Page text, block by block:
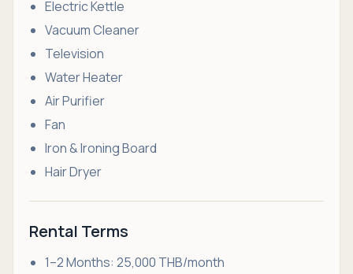
Electric Kettle
Vacuum Cleaner
Television
Water Heater
Air Purifier
Fan
Iron & Ironing Board
Hair Dryer
Rental Terms
1–2 Months: 25,000 THB/month